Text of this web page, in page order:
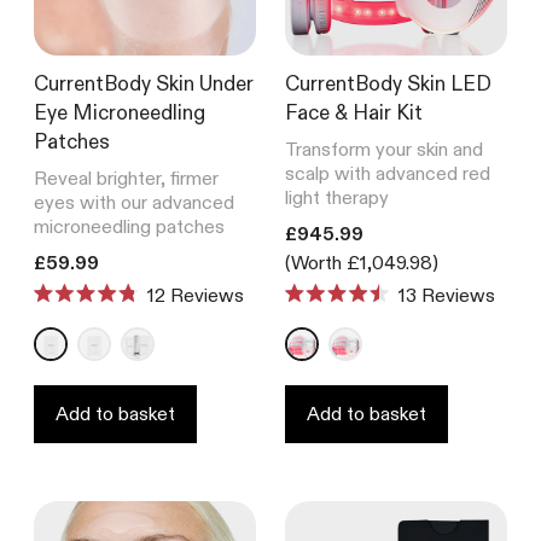
CurrentBody Skin Under
Eye Microneedling
Patches
Reveal brighter, firmer
eyes with our advanced
microneedling patches
Translation missing: en.products.product.price.regular_price
£59.99
Rated
4.8
out
of
5
stars
12 Reviews
Add to basket
CurrentBody Skin LED
Face & Hair Kit
Transform your skin and
scalp with advanced red
light therapy
Translation missing:
£945.99
(Worth £1,049.98)
Rated
4.5
out
of
5
stars
13 Reviews
Add to basket